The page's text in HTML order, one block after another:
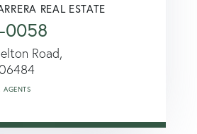
REAL ESTATE
0058
Road,
AGENTS